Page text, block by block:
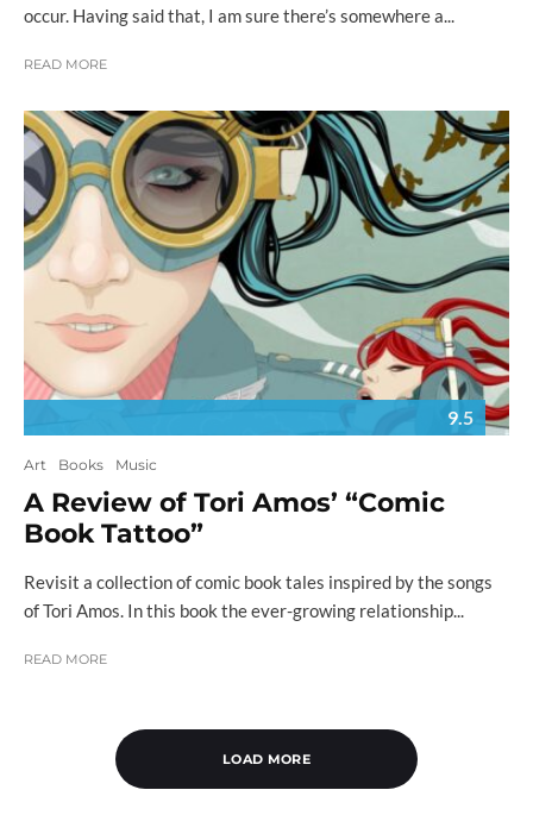
occur. Having said that, I am sure there’s somewhere a...
READ MORE
9.5
Art Books Music
A Review of Tori Amos’ “Comic
Book Tattoo”
Revisit a collection of comic book tales inspired by the songs
of Tori Amos. In this book the ever-growing relationship...
READ MORE
LOAD MORE